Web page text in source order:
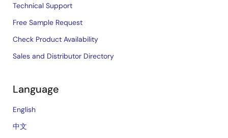
Technical Support
Free Sample Request
Check Product Availability
Sales and Distributor Directory
Language
English
中文